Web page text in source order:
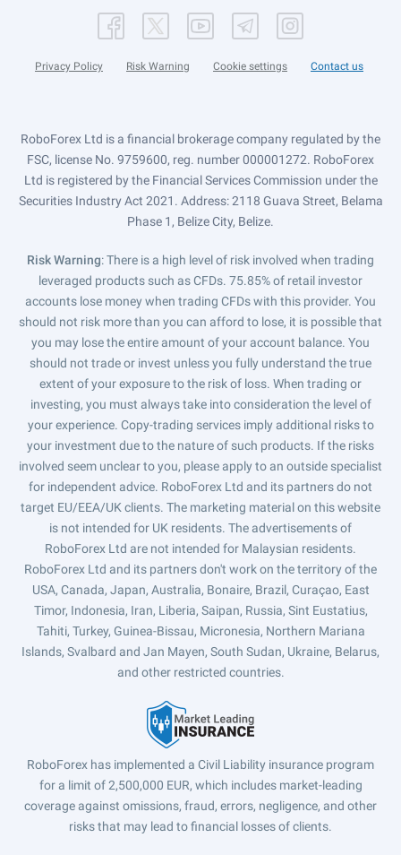
Privacy Policy Risk Warning Cookie settings Contact us
RoboForex Ltd is a financial brokerage company regulated by the
FSC, license No. 9759600, reg. number 000001272. RoboForex
Ltd is registered by the Financial Services Commission under the
Securities Industry Act 2021. Address: 2118 Guava Street, Belama
Phase 1, Belize City, Belize.
Risk Warning: There is a high level of risk involved when trading
leveraged products such as CFDs. 75.85% of retail investor
accounts lose money when trading CFDs with this provider. You
should not risk more than you can afford to lose, it is possible that
you may lose the entire amount of your account balance. You
should not trade or invest unless you fully understand the true
extent of your exposure to the risk of loss. When trading or
investing, you must always take into consideration the level of
your experience. Copy-trading services imply additional risks to
your investment due to the nature of such products. If the risks
involved seem unclear to you, please apply to an outside specialist
for independent advice. RoboForex Ltd and its partners do not
target EU/EEA/UK clients. The marketing material on this website
is not intended for UK residents. The advertisements of
RoboForex Ltd are not intended for Malaysian residents.
RoboForex Ltd and its partners don't work on the territory of the
USA, Canada, Japan, Australia, Bonaire, Brazil, Curaçao, East
Timor, Indonesia, Iran, Liberia, Saipan, Russia, Sint Eustatius,
Tahiti, Turkey, Guinea-Bissau, Micronesia, Northern Mariana
Islands, Svalbard and Jan Mayen, South Sudan, Ukraine, Belarus,
and other restricted countries.
RoboForex has implemented a Civil Liability insurance program
for a limit of 2,500,000 EUR, which includes market-leading
coverage against omissions, fraud, errors, negligence, and other
risks that may lead to financial losses of clients.